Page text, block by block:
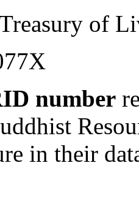
of
number
in their